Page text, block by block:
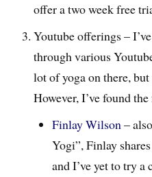
offer a two week free
Youtube offerings –
through various
lot of yoga on there,
However, I’ve found
Finlay Wilson–
Yogi”, Finlay
and I’ve yet to try a